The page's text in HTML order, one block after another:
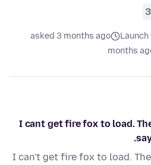
asked 3 months ago
I cant get fire fox to load.
I can't get fire fox to load.